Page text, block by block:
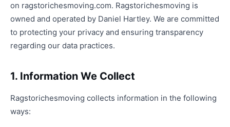
on ragstorichesmoving.com. Ragstorichesmoving is
owned and operated by Daniel Hartley. We are committed
to protecting your privacy and ensuring transparency
regarding our data practices.
1. Information We Collect
Ragstorichesmoving collects information in the following
ways: